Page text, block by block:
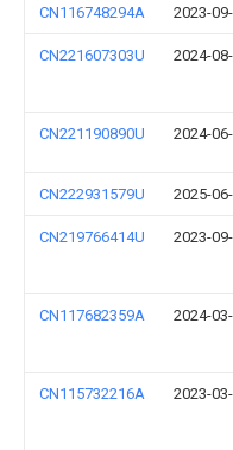
CN116748294A 2023-
CN221607303U 2024-
CN221190890U 2024-
CN222931579U 2025-
CN219766414U 2023-
CN117682359A 2024-
CN115732216A 2023-